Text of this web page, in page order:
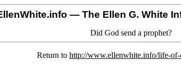
— The Ellen G. White
Did God send a prophet?
Return to http://www.ellenwhite.info/life-of-